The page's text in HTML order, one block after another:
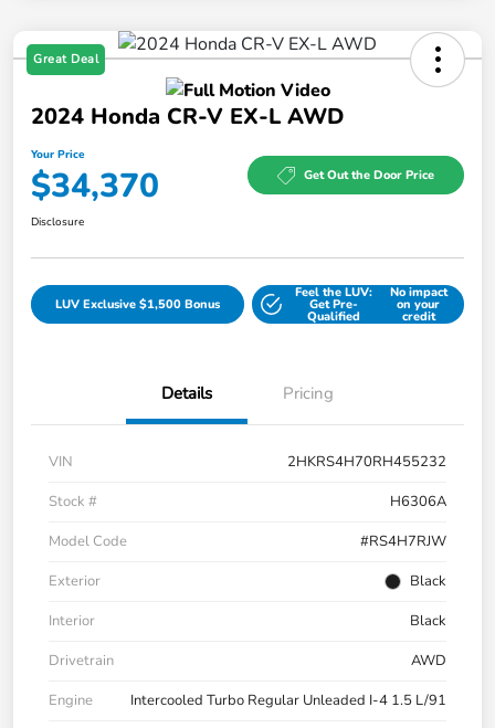
Great Deal
2024 Honda CR-V EX-L AWD
Your Price
$34,370 Get Out the Door Price
Disclosure
LUV Exclusive $1,500 Bonus
Feel the LUV:
Get Pre-
Qualified
No impact
on your
credit
Details Pricing
VIN
2HKRS4H70RH455232
Stock #
H6306A
Model Code
#RS4H7RJW
Exterior
Black
Interior
Black
Drivetrain
AWD
Engine
Intercooled Turbo Regular Unleaded I-4 1.5 L/91